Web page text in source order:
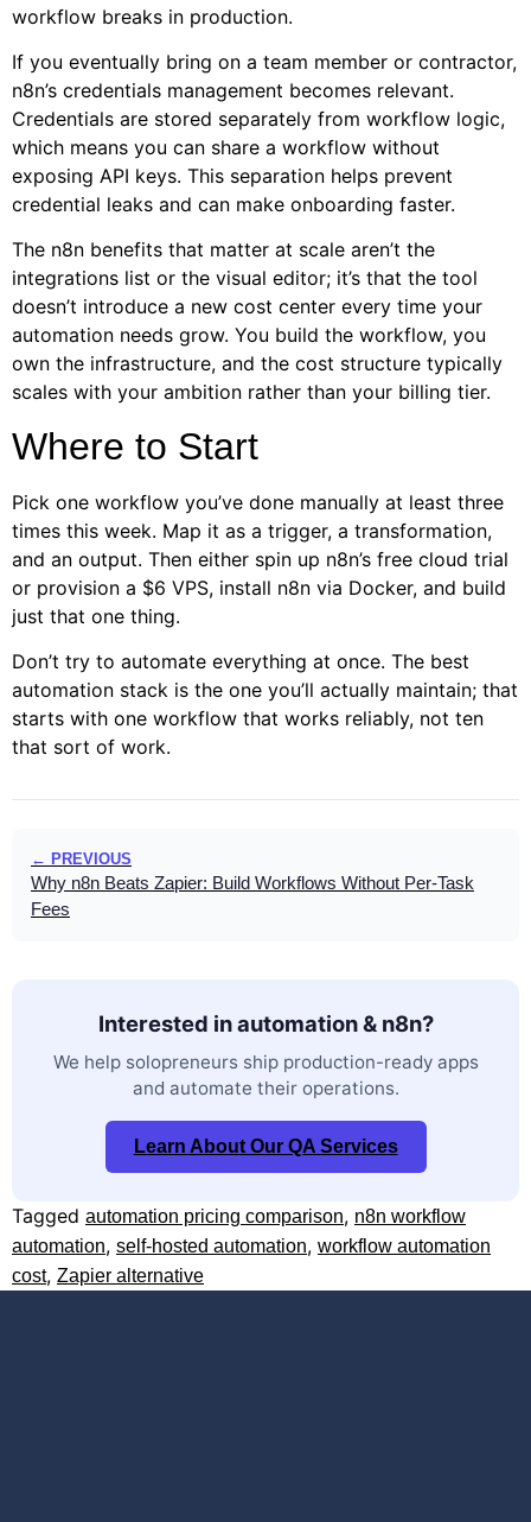
workflow breaks in production.
If you eventually bring on a team member or contractor,
n8n’s credentials management becomes relevant.
Credentials are stored separately from workflow logic,
which means you can share a workflow without
exposing API keys. This separation helps prevent
credential leaks and can make onboarding faster.
The n8n benefits that matter at scale aren’t the
integrations list or the visual editor; it’s that the tool
doesn’t introduce a new cost center every time your
automation needs grow. You build the workflow, you
own the infrastructure, and the cost structure typically
scales with your ambition rather than your billing tier.
Where to Start
Pick one workflow you’ve done manually at least three
times this week. Map it as a trigger, a transformation,
and an output. Then either spin up n8n’s free cloud trial
or provision a $6 VPS, install n8n via Docker, and build
just that one thing.
Don’t try to automate everything at once. The best
automation stack is the one you’ll actually maintain; that
starts with one workflow that works reliably, not ten
that sort of work.
← PREVIOUS
Why n8n Beats Zapier: Build Workflows Without Per-Task
Fees
Interested in automation & n8n?
We help solopreneurs ship production-ready apps
and automate their operations.
Learn About Our QA Services
Tagged automation pricing comparison, n8n workflow
automation, self-hosted automation, workflow automation
cost, Zapier alternative